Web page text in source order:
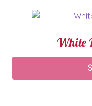
White